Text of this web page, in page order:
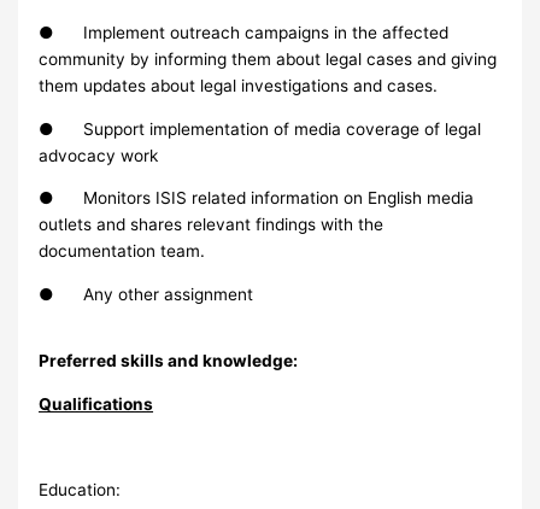
● Implement outreach campaigns in the affected
community by informing them about legal cases and giving
them updates about legal investigations and cases.
● Support implementation of media coverage of legal
advocacy work
● Monitors ISIS related information on English media
outlets and shares relevant findings with the
documentation team.
● Any other assignment
Preferred skills and knowledge:
Qualifications
Education: